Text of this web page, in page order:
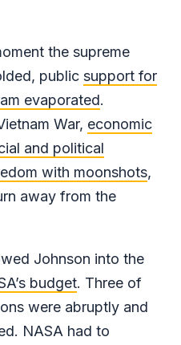
the supreme
public support for
evaporated.
War, economic
and political
with moonshots,
away from the
Johnson into the
budget. Three of
were abruptly and
NASA had to